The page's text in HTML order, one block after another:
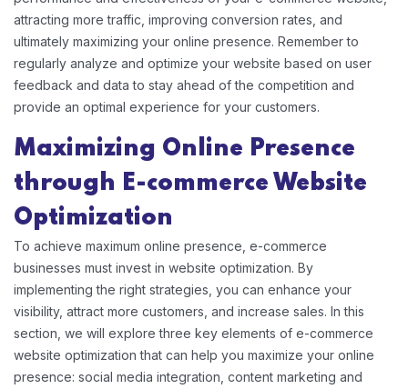
attracting more traffic, improving conversion rates, and
ultimately maximizing your online presence. Remember to
regularly analyze and optimize your website based on user
feedback and data to stay ahead of the competition and
provide an optimal experience for your customers.
Maximizing Online Presence
through E-commerce Website
Optimization
To achieve maximum online presence, e-commerce
businesses must invest in website optimization. By
implementing the right strategies, you can enhance your
visibility, attract more customers, and increase sales. In this
section, we will explore three key elements of e-commerce
website optimization that can help you maximize your online
presence: social media integration, content marketing and